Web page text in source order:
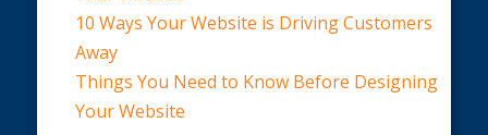
10 Ways Your Website is Driving Customers
Away
Things You Need to Know Before Designing
Your Website